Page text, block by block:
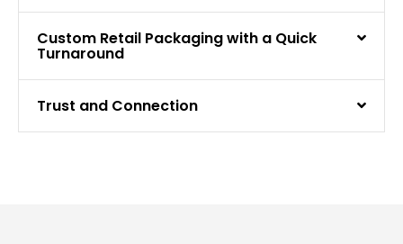
Custom Retail Packaging with a Quick
Turnaround
Trust and Connection